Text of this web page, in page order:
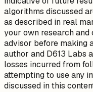
algorithms discussed
as described in real
your own research
advisor before making
author and D613 Labs
losses incurred from
attempting to use any
discussed in this